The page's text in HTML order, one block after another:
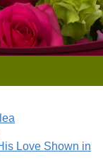
Love Shown in